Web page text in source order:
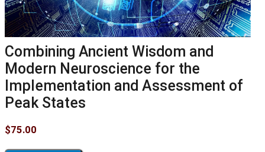
Combining Ancient Wisdom and
Modern Neuroscience for the
Implementation and Assessment of
Peak States
$75.00